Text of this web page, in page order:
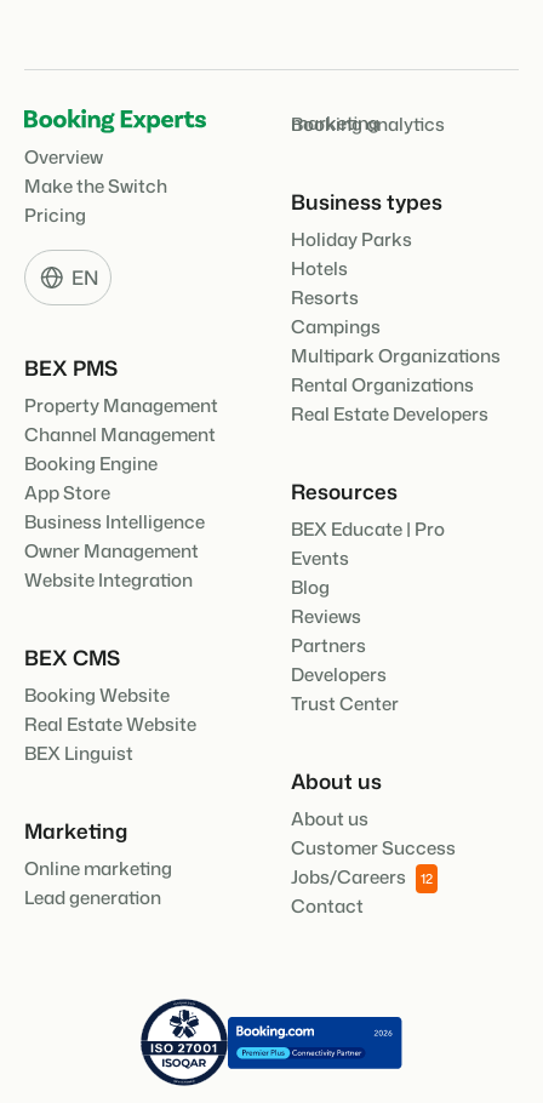
Overview
Make the Switch
Pricing
EN
BEX PMS
Property Management
Channel Management
Booking Engine
App Store
Business Intelligence
Owner Management
Website Integration
BEX CMS
Booking Website
Real Estate Website
BEX Linguist
Marketing
Online marketing
Lead generation
marketing
Booking analytics
Business types
Holiday Parks
Hotels
Resorts
Campings
Multipark Organizations
Rental Organizations
Real Estate Developers
Resources
BEX Educate | Pro
Events
Blog
Reviews
Partners
Developers
Trust Center
About us
About us
Customer Success
Jobs/Careers
12
Contact